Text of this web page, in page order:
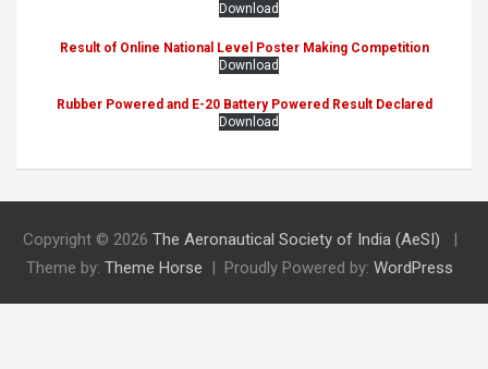
Download
Result of Online National Level Poster Making Competition
Download
Rubber Powered and E-20 Battery Powered Result Declared
Download
Copyright © 2026 The Aeronautical Society of India (AeSI)
Theme by: Theme Horse Proudly Powered by: WordPress